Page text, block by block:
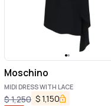
Moschino
MIDI DRESS WITH LACE
$1,250 $1,150